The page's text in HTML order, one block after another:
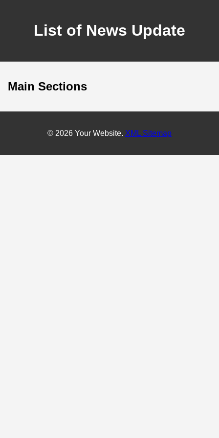
List of News Update
Main Sections
© 2026 Your Website. XML Sitemap